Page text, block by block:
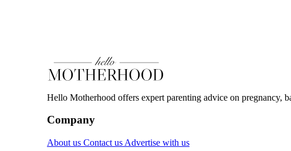
Hello Motherhood offers expert parenting advice on pregnancy,
Company
About us Contact us Advertise with us